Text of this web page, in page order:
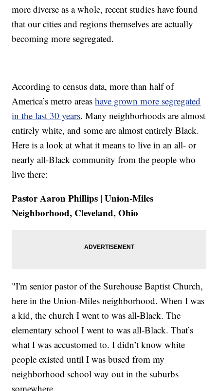
more diverse as a whole, recent studies have found
that our cities and regions themselves are actually
becoming more segregated.
According to census data, more than half of
America’s metro areashave grown more segregated
in the last 30 years. Many neighborhoods are almost
entirely white, and some are almost entirely Black.
Here is a look at what it means to live in an all- or
nearly all-Black community from the people who
live there:
Pastor Aaron Phillips | Union-Miles
Neighborhood, Cleveland, Ohio
"I'm senior pastor of the Surehouse Baptist Church,
here in the Union-Miles neighborhood. When I was
a kid, the church I went to was all-Black. The
elementary school I went to was all-Black. That’s
what I was accustomed to. I didn’t know white
people existed until I was bused from my
neighborhood school way out in the suburbs
somewhere.